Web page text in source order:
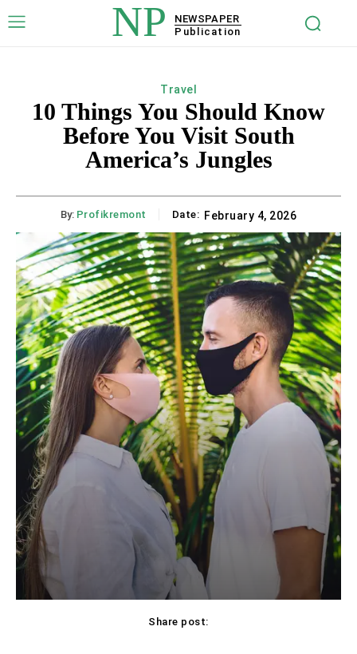
NP
NEWSPAPER
Publication
Travel
10 Things You Should Know
Before You Visit South
America’s Jungles
By: Profikremont Date: February 4, 2026
Share post: